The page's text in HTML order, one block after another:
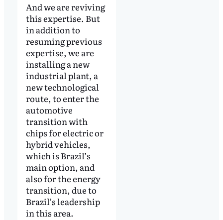
And we are reviving
this expertise. But
in addition to
resuming previous
expertise, we are
installing a new
industrial plant, a
new technological
route, to enter the
automotive
transition with
chips for electric or
hybrid vehicles,
which is Brazil’s
main option, and
also for the energy
transition, due to
Brazil’s leadership
in this area.